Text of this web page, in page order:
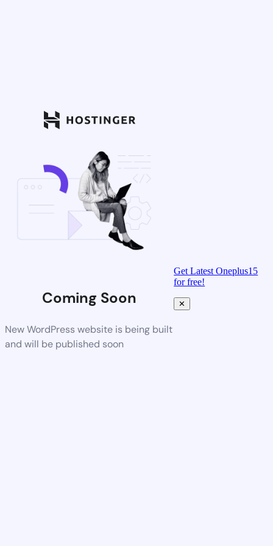
Coming Soon
New WordPress website is being built
and will be published soon
Get Latest Oneplus15
for free!
✕